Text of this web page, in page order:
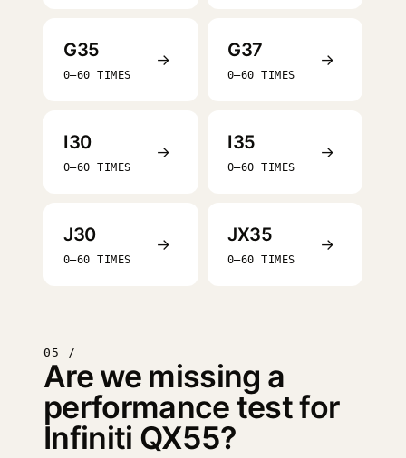
G35
0–60 TIMES
→ G37
0–60 TIMES
→
I30
0–60 TIMES
→ I35
0–60 TIMES
→
J30
0–60 TIMES
→ JX35
0–60 TIMES
→
05 /
Are we missing a
performance test for
Infiniti QX55?